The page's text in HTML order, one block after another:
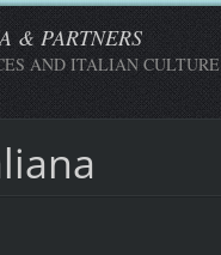
& PARTNERS
AND ITALIAN CULTURE